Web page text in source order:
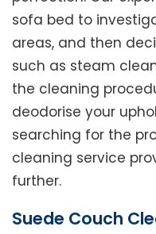
sofa bed to
areas, and then
such as steam
the cleaning
deodorise your
searching for the
cleaning service
further.
Suede Couch